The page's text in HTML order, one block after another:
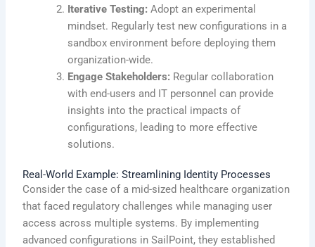
Iterative Testing: Adopt an experimental
mindset. Regularly test new configurations in a
sandbox environment before deploying them
organization-wide.
Engage Stakeholders: Regular collaboration
with end-users and IT personnel can provide
insights into the practical impacts of
configurations, leading to more effective
solutions.
Real-World Example: Streamlining Identity Processes
Consider the case of a mid-sized healthcare organization
that faced regulatory challenges while managing user
access across multiple systems. By implementing
advanced configurations in SailPoint, they established